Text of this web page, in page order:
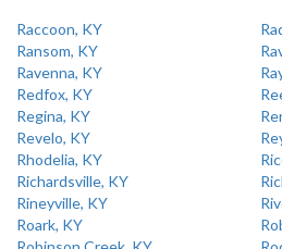
Raccoon, KY
Ransom, KY
Ravenna, KY
Redfox, KY
Regina, KY
Revelo, KY
Rhodelia, KY
Richardsville, KY
Rineyville, KY
Roark, KY